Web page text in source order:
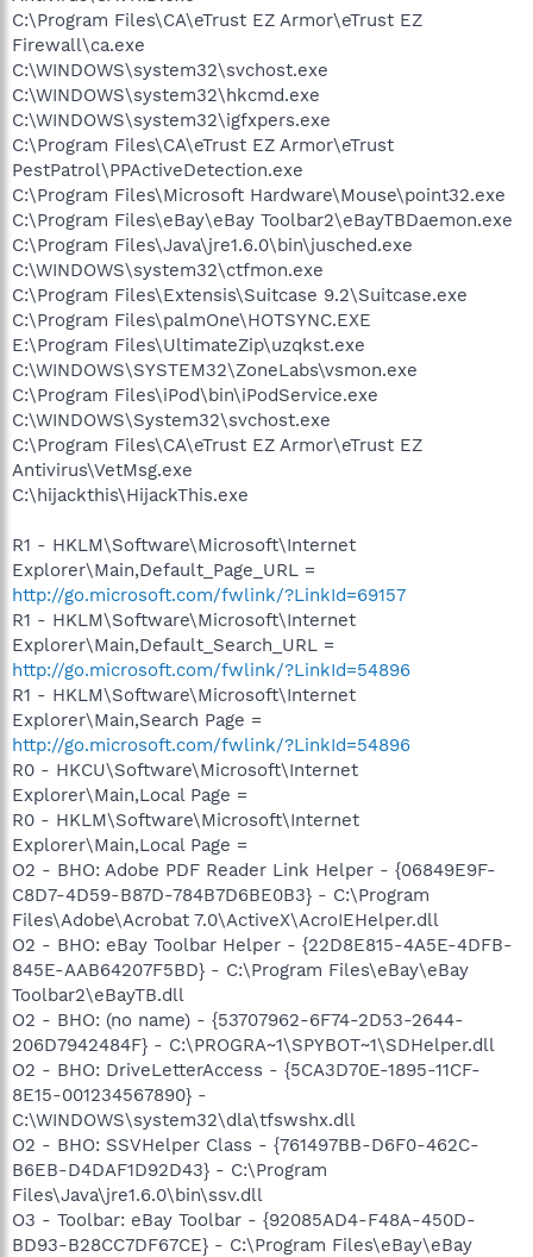
C:\Program Files\CA\eTrust EZ Armor\eTrust EZ
Firewall\ca.exe
C:\WINDOWS\system32\svchost.exe
C:\WINDOWS\system32\hkcmd.exe
C:\WINDOWS\system32\igfxpers.exe
C:\Program Files\CA\eTrust EZ Armor\eTrust
PestPatrol\PPActiveDetection.exe
C:\Program Files\Microsoft Hardware\Mouse\point32.exe
C:\Program Files\eBay\eBay Toolbar2\eBayTBDaemon.exe
C:\Program Files\Java\jre1.6.0\bin\jusched.exe
C:\WINDOWS\system32\ctfmon.exe
C:\Program Files\Extensis\Suitcase 9.2\Suitcase.exe
C:\Program Files\palmOne\HOTSYNC.EXE
E:\Program Files\UltimateZip\uzqkst.exe
C:\WINDOWS\SYSTEM32\ZoneLabs\vsmon.exe
C:\Program Files\iPod\bin\iPodService.exe
C:\WINDOWS\System32\svchost.exe
C:\Program Files\CA\eTrust EZ Armor\eTrust EZ
Antivirus\VetMsg.exe
C:\hijackthis\HijackThis.exe
R1 - HKLM\Software\Microsoft\Internet
Explorer\Main,Default_Page_URL =
http://go.microsoft.com/fwlink/?LinkId=69157
R1 - HKLM\Software\Microsoft\Internet
Explorer\Main,Default_Search_URL =
http://go.microsoft.com/fwlink/?LinkId=54896
R1 - HKLM\Software\Microsoft\Internet
Explorer\Main,Search Page =
http://go.microsoft.com/fwlink/?LinkId=54896
R0 - HKCU\Software\Microsoft\Internet
Explorer\Main,Local Page =
R0 - HKLM\Software\Microsoft\Internet
Explorer\Main,Local Page =
O2 - BHO: Adobe PDF Reader Link Helper - {06849E9F-
C8D7-4D59-B87D-784B7D6BE0B3} - C:\Program
Files\Adobe\Acrobat 7.0\ActiveX\AcroIEHelper.dll
O2 - BHO: eBay Toolbar Helper - {22D8E815-4A5E-4DFB-
845E-AAB64207F5BD} - C:\Program Files\eBay\eBay
Toolbar2\eBayTB.dll
O2 - BHO: (no name) - {53707962-6F74-2D53-2644-
206D7942484F} - C:\PROGRA~1\SPYBOT~1\SDHelper.dll
O2 - BHO: DriveLetterAccess - {5CA3D70E-1895-11CF-
8E15-001234567890} -
C:\WINDOWS\system32\dla\tfswshx.dll
O2 - BHO: SSVHelper Class - {761497BB-D6F0-462C-
B6EB-D4DAF1D92D43} - C:\Program
Files\Java\jre1.6.0\bin\ssv.dll
O3 - Toolbar: eBay Toolbar - {92085AD4-F48A-450D-
BD93-B28CC7DF67CE} - C:\Program Files\eBay\eBay